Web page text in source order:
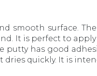
smooth surface.
It is perfect to
putty has good
dries quickly. It is